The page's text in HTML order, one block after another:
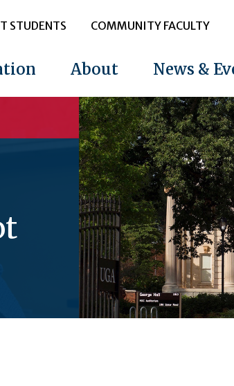
STUDENTS COMMUNITY FACULTY
About News &